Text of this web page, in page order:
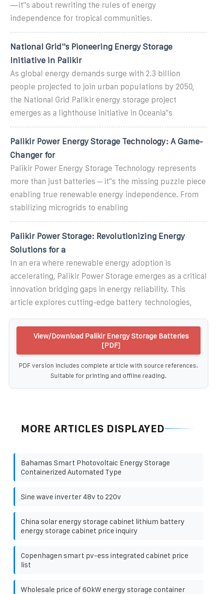
—it''s about rewriting the rules of energy
independence for tropical communities.
National Grid''s Pioneering Energy Storage
Initiative in Palikir
As global energy demands surge with 2.3 billion
people projected to join urban populations by 2050,
the National Grid Palikir energy storage project
emerges as a lighthouse initiative in Oceania''s
Palikir Power Energy Storage Technology: A Game-
Changer for
Palikir Power Energy Storage Technology represents
more than just batteries – it''s the missing puzzle piece
enabling true renewable energy independence. From
stabilizing microgrids to enabling
Palikir Power Storage: Revolutionizing Energy
Solutions for a
In an era where renewable energy adoption is
accelerating, Palikir Power Storage emerges as a critical
innovation bridging gaps in energy reliability. This
article explores cutting-edge battery technologies,
View/Download Palikir Energy Storage Batteries
[PDF]
PDF version includes complete article with source references.
Suitable for printing and offline reading.
MORE ARTICLES DISPLAYED
Bahamas Smart Photovoltaic Energy Storage
Containerized Automated Type
Sine wave inverter 48v to 220v
China solar energy storage cabinet lithium battery
energy storage cabinet price inquiry
Copenhagen smart pv-ess integrated cabinet price
list
Wholesale price of 60kW energy storage container